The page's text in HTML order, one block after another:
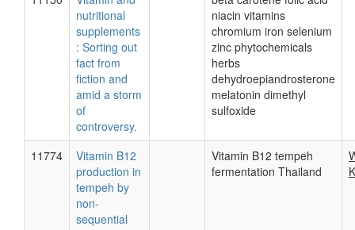
nutritional
supplements
: Sorting out
fact from
fiction and
amid a storm
of
controversy.
niacin vitamins
chromium iron selenium
zinc phytochemicals
herbs
dehydroepiandrosterone
melatonin dimethyl
sulfoxide
11774
Vitamin B12
production in
tempeh by
non-
sequential
Vitamin B12 tempeh
fermentation Thailand